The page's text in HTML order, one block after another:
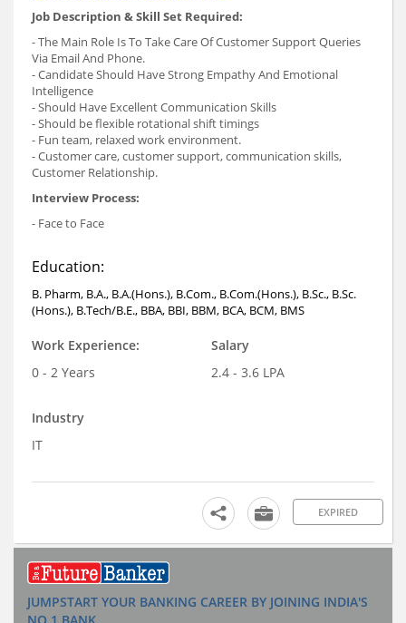
Job Description &Skill Set Required:
- The Main Role Is To Take Care Of Customer Support Queries
Via Email And Phone.
- Candidate Should Have Strong Empathy And Emotional
Intelligence
- Should Have Excellent Communication Skills
- Should be flexible rotational shift timings
- Fun team, relaxed work environment.
- Customer care, customer support, communication skills,
Customer Relationship.
Interview Process:
- Face to Face
Education:
B. Pharm, B.A., B.A.(Hons.), B.Com., B.Com.(Hons.), B.Sc., B.Sc.
(Hons.), B.Tech/B.E., BBA, BBI, BBM, BCA, BCM, BMS
Work Experience:
0 - 2 Years
Salary
2.4 - 3.6 LPA
Industry
IT
EXPIRED
JUMPSTART YOUR BANKING CAREER BY JOINING INDIA'S
NO.1 BANK